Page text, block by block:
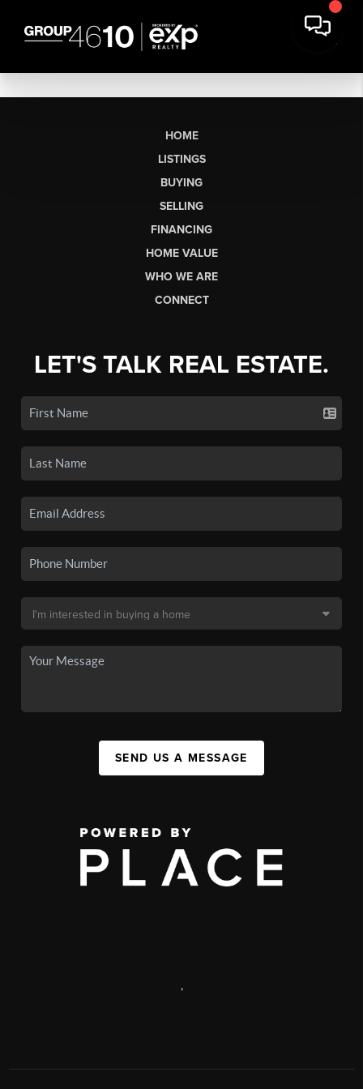
HOME
LISTINGS
BUYING
SELLING
FINANCING
HOME VALUE
WHO WE ARE
CONNECT
LET'S TALK REAL ESTATE.
SEND US A MESSAGE
,